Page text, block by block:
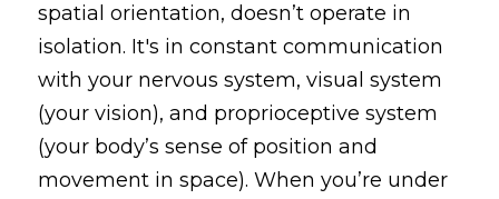
spatial orientation, doesn’t operate in
isolation. It's in constant communication
with your nervous system, visual system
(your vision), and proprioceptive system
(your body’s sense of position and
movement in space). When you’re under